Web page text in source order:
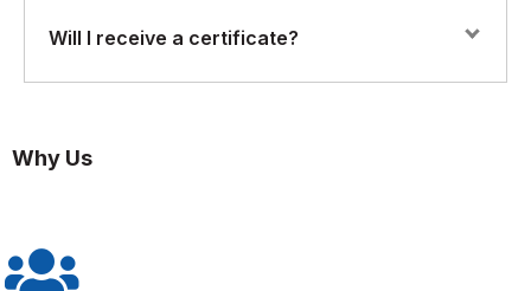
Ensuring data consistency, quality, and reliability.
Yes. The program features practical labs and
deploy DataStage jobs for enterprise data processing.
Will I receive a certificate?
a Florence Fennel Certificate of Completion in IBM
DataStage Developer Training, validating their ETL and
Why Us